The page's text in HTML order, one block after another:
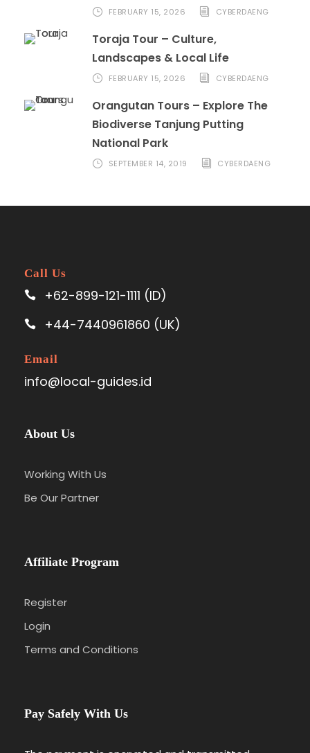
FEBRUARY 15, 2026 CYBERDAENG
Toraja Tour – Culture,
Landscapes & Local Life
FEBRUARY 15, 2026 CYBERDAENG
Orangutan Tours – Explore The
Biodiverse Tanjung Putting
National Park
SEPTEMBER 14, 2019 CYBERDAENG
Call Us
+62-899-121-1111 (ID)
+44-7440961860 (UK)
Email
info@local-guides.id
About Us
Working With Us
Be Our Partner
Affiliate Program
Register
Login
Terms and Conditions
Pay Safely With Us